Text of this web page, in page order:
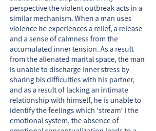
perspective the violent outbreak acts in a
similar mechanism. When a man uses
violence he experiences a relief, a release
and a sense of calmness from the
accumulated inner tension. As a result
from the alienated marital space, the man
is unable to discharge inner stress by
sharing bis difficulties with his partner,
and as a result of lacking an intimate
relationship with himself, he is unable to
identify the feelings which ‘stream’ I the
emotional system, the absence of